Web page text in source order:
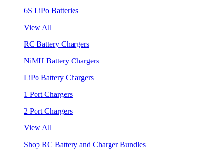
6S LiPo Batteries
View All
RC Battery Chargers
NiMH Battery Chargers
LiPo Battery Chargers
1 Port Chargers
2 Port Chargers
View All
Shop RC Battery and Charger Bundles